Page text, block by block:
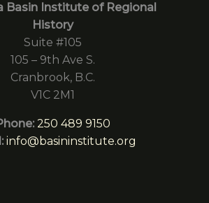
Basin Institute of Regional
History
Suite #105
105 – 9th Ave S.
Cranbrook, B.C.
V1C 2M1
250 489 9150
info@basininstitute.org